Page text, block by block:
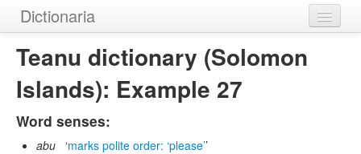
Dictionaria
Home
Dictionaries
Examples
Teanu dictionary (Solomon
Islands): Example 27
Word senses:
abu
marks polite order: ‘please’